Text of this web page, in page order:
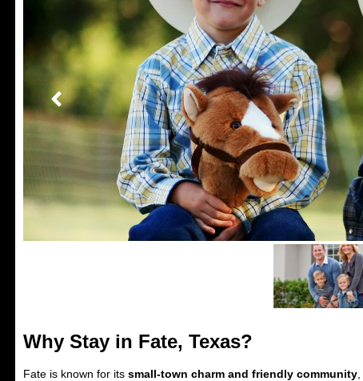
Why Stay in Fate, Texas?
Fate is known for its small-town charm and friendly community